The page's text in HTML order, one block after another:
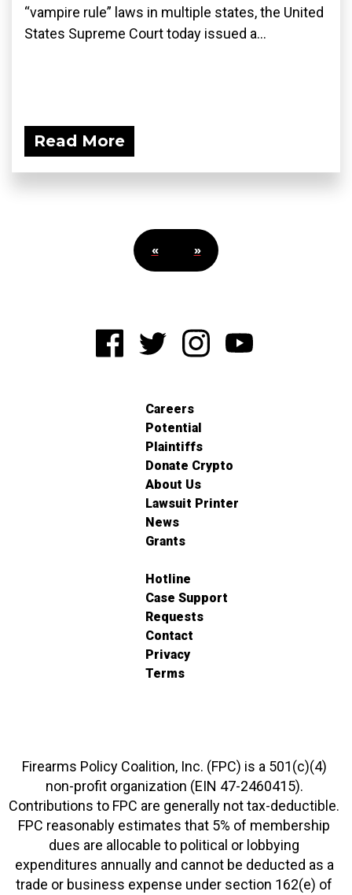
“vampire rule” laws in multiple states, the United
States Supreme Court today issued a...
Read More
« »
Careers
Potential
Plaintiffs
Donate Crypto
About Us
Lawsuit Printer
News
Grants
Hotline
Case Support
Requests
Contact
Privacy
Terms
Firearms Policy Coalition, Inc. (FPC) is a 501(c)(4)
non-profit organization (EIN 47-2460415).
Contributions to FPC are generally not tax-deductible.
FPC reasonably estimates that 5% of membership
dues are allocable to political or lobbying
expenditures annually and cannot be deducted as a
trade or business expense under section 162(e) of